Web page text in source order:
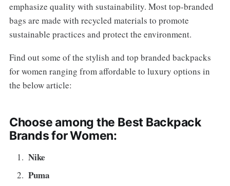
emphasize quality with sustainability. Most top-branded
bags are made with recycled materials to promote
sustainable practices and protect the environment.
Find out some of the stylish and top branded backpacks
for women ranging from affordable to luxury options in
the below article:
Choose among the Best Backpack
Brands for Women:
Nike
Puma